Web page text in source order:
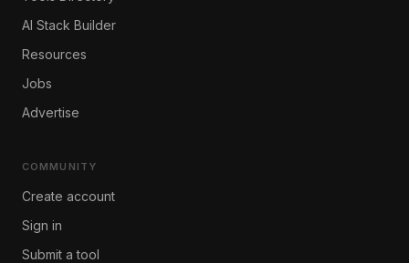
AI Stack Builder
Resources
Jobs
Advertise
COMMUNITY
Create account
Sign in
Submit a tool